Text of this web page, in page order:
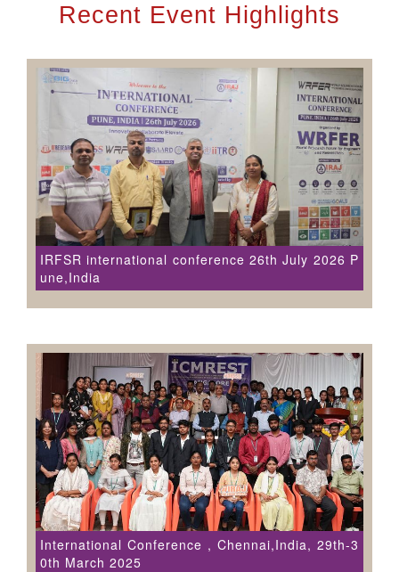
Recent Event Highlights
IRFSR international conference 26th July 2026 P
une,India
International Conference , Chennai,India, 29th-3
0th March 2025